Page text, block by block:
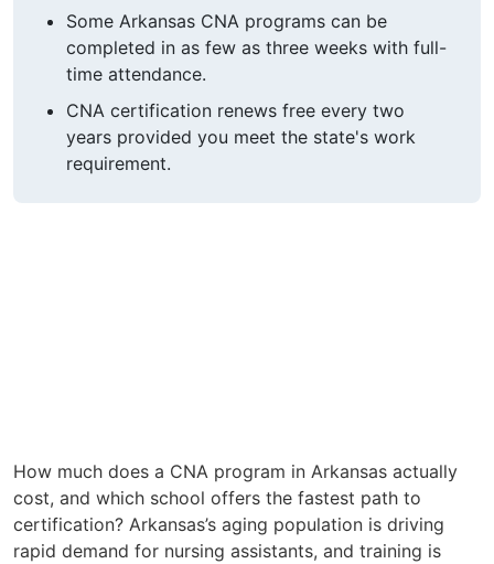
Some Arkansas CNA programs can be
completed in as few as three weeks with full-
time attendance.
CNA certification renews free every two
years provided you meet the state's work
requirement.
How much does a CNA program in Arkansas actually
cost, and which school offers the fastest path to
certification? Arkansas’s aging population is driving
rapid demand for nursing assistants, and training is